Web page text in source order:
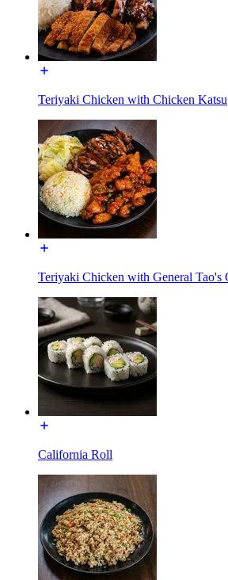
Teriyaki Chicken with Chicken Katsu
Teriyaki Chicken with General Tao's
California Roll